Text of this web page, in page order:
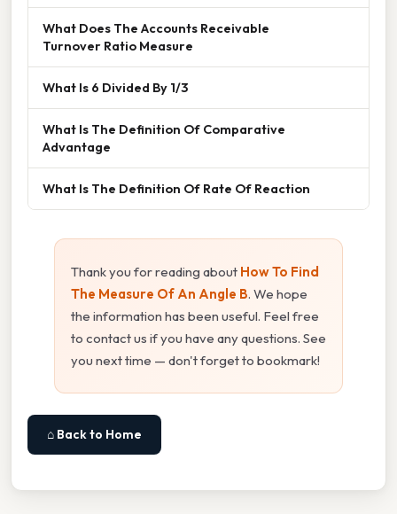
What Does The Accounts Receivable
Turnover Ratio Measure
What Is 6 Divided By 1/3
What Is The Definition Of Comparative
Advantage
What Is The Definition Of Rate Of Reaction
Thank you for reading about How To Find
The Measure Of An Angle B. We hope
the information has been useful. Feel free
to contact us if you have any questions. See
you next time — don't forget to bookmark!
⌂ Back to Home